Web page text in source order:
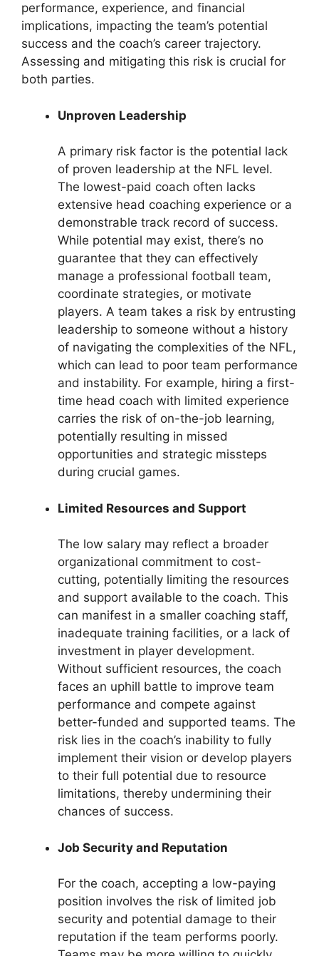
performance, experience, and financial
implications, impacting the team’s potential
success and the coach’s career trajectory.
Assessing and mitigating this risk is crucial for
both parties.
Unproven Leadership
A primary risk factor is the potential lack
of proven leadership at the NFL level.
The lowest-paid coach often lacks
extensive head coaching experience or a
demonstrable track record of success.
While potential may exist, there’s no
guarantee that they can effectively
manage a professional football team,
coordinate strategies, or motivate
players. A team takes a risk by entrusting
leadership to someone without a history
of navigating the complexities of the NFL,
which can lead to poor team performance
and instability. For example, hiring a first-
time head coach with limited experience
carries the risk of on-the-job learning,
potentially resulting in missed
opportunities and strategic missteps
during crucial games.
Limited Resources and Support
The low salary may reflect a broader
organizational commitment to cost-
cutting, potentially limiting the resources
and support available to the coach. This
can manifest in a smaller coaching staff,
inadequate training facilities, or a lack of
investment in player development.
Without sufficient resources, the coach
faces an uphill battle to improve team
performance and compete against
better-funded and supported teams. The
risk lies in the coach’s inability to fully
implement their vision or develop players
to their full potential due to resource
limitations, thereby undermining their
chances of success.
Job Security and Reputation
For the coach, accepting a low-paying
position involves the risk of limited job
security and potential damage to their
reputation if the team performs poorly.